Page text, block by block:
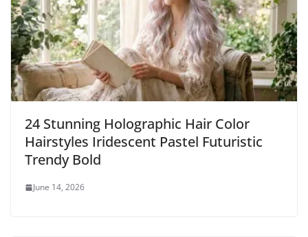
24 Stunning Holographic Hair Color
Hairstyles Iridescent Pastel Futuristic
Trendy Bold
June 14, 2026